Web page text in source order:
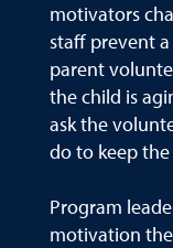
motivators
staff prevent
parent
the child is
ask the
do to keep
Program
motivation